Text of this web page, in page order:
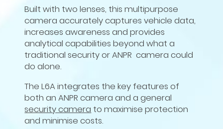
Built with two lenses, this multipurpose
camera accurately captures vehicle data,
increases awareness and provides
analytical capabilities beyond what a
traditional security or ANPR camera could
do alone.
TheL6Aintegrates the key features of
both an ANPR camera and a general
security camera to maximise protection
and minimise costs.